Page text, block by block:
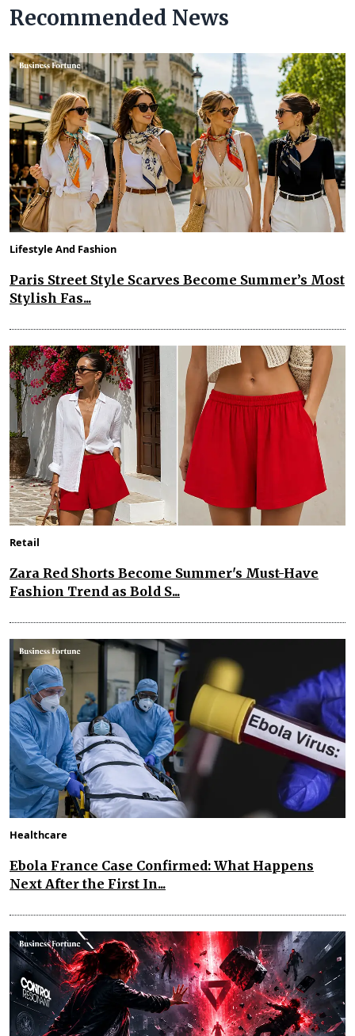
Recommended News
Lifestyle And Fashion
Paris Street Style Scarves Become Summer’s Most
Stylish Fas...
Retail
Zara Red Shorts Become Summer's Must-Have
Fashion Trend as Bold S...
Healthcare
Ebola France Case Confirmed: What Happens
Next After the First In...